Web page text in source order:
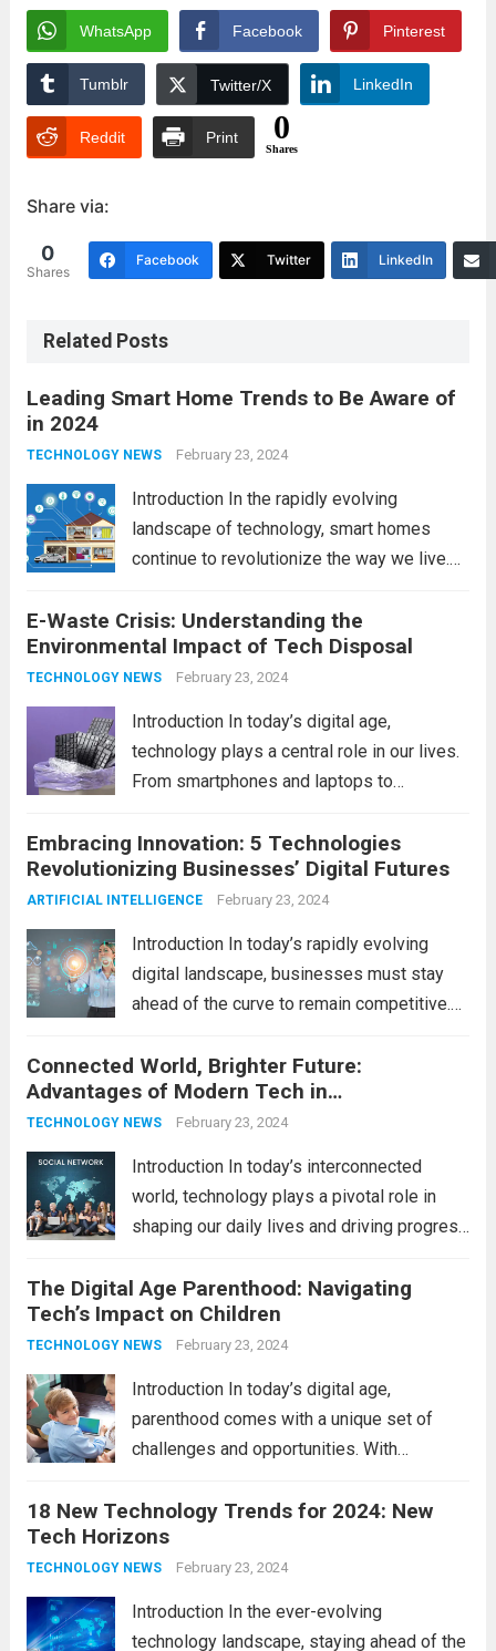
WhatsApp Facebook Pinterest
Tumblr Twitter/X LinkedIn
Reddit Print 0
Shares
Share via:
0
Shares
Facebook Twitter LinkedIn
Related Posts
Leading Smart Home Trends to Be Aware of
in 2024
TECHNOLOGY NEWS February 23, 2024
Introduction In the rapidly evolving
landscape of technology, smart homes
continue to revolutionize the way we live.
are poised to shape the future of smart
home innovation. From enhanced
convenience to improved...
E-Waste Crisis: Understanding the
Environmental Impact of Tech Disposal
TECHNOLOGY NEWS February 23, 2024
Introduction In today’s digital age,
technology plays a central role in our lives.
From smartphones and laptops to
electronic devices have become
indispensable tools that enhance our
productivity, entertainment, and
Embracing Innovation: 5 Technologies
Revolutionizing Businesses’ Digital Futures
ARTIFICIAL INTELLIGENCE February 23, 2024
Introduction In today’s rapidly evolving
digital landscape, businesses must stay
ahead of the curve to remain competitive.
technologies is no longer a luxury but a
necessity for survival and growth. In this
comprehensive guide, we’ll explore...
more
Connected World, Brighter Future:
Advantages of Modern Tech in
Communication
TECHNOLOGY NEWS February 23, 2024
Introduction In today’s interconnected
world, technology plays a pivotal role in
shaping our daily lives and driving progress
communication to revolutionizing
industries, modern technology has paved
the way for a brighter future. In this
The Digital Age Parenthood: Navigating
Tech’s Impact on Children
TECHNOLOGY NEWS February 23, 2024
Introduction In today’s digital age,
parenthood comes with a unique set of
challenges and opportunities. With
technology in our lives, parents must
navigate the impact it has on their children’s
development, behavior, and overall well-
18 New Technology Trends for 2024: New
Tech Horizons
TECHNOLOGY NEWS February 23, 2024
Introduction In the ever-evolving
technology landscape, staying ahead of the